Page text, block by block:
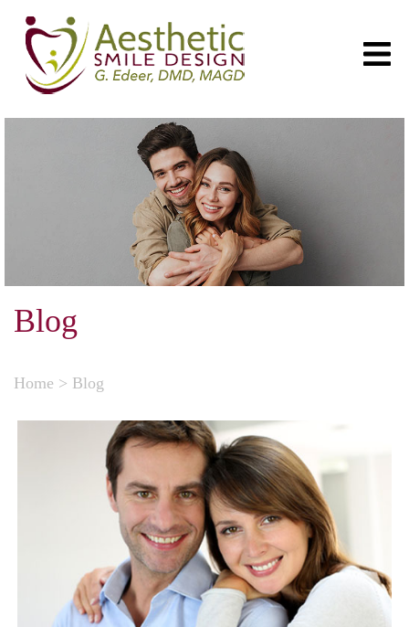
Blog
Home > Blog